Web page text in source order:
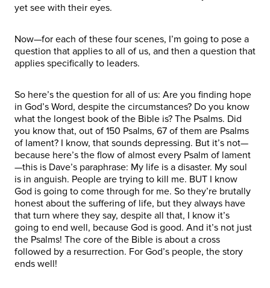
yet see with their eyes.
Now—for each of these four scenes, I’m going to pose a
question that applies to all of us, and then a question that
applies specifically to leaders.
So here’s the question for all of us: Are you finding hope
in God’s Word, despite the circumstances? Do you know
what the longest book of the Bible is? The Psalms. Did
you know that, out of 150 Psalms, 67 of them are Psalms
of lament? I know, that sounds depressing. But it’s not—
because here’s the flow of almost every Psalm of lament
—this is Dave’s paraphrase: My life is a disaster. My soul
is in anguish. People are trying to kill me. BUT I know
God is going to come through for me. So they’re brutally
honest about the suffering of life, but they always have
that turn where they say, despite all that, I know it’s
going to end well, because God is good. And it’s not just
the Psalms! The core of the Bible is about a cross
followed by a resurrection. For God’s people, the story
ends well!